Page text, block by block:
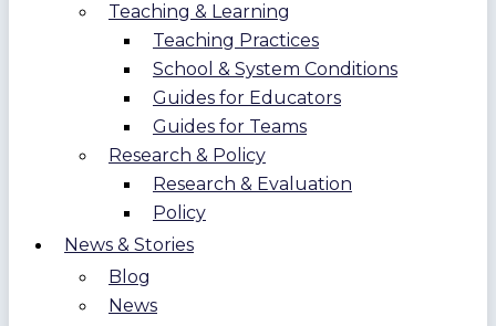
Teaching & Learning
Teaching Practices
School & System Conditions
Guides for Educators
Guides for Teams
Research & Policy
Research & Evaluation
Policy
News & Stories
Blog
News